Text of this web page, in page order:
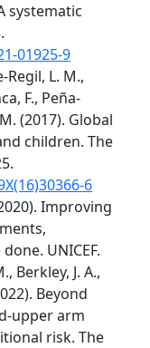
systematic
01925-9
Regil, L. M.,
F., Peña-
(2017). Global
children. The
6
Improving
UNICEF.
Berkley, J. A.,
Beyond
upper arm
risk. The